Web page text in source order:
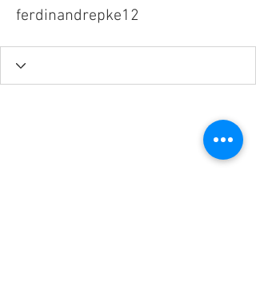
ferdinandrepke12